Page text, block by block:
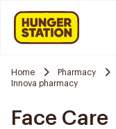
Home Pharmacy
Innova pharmacy
Face Care